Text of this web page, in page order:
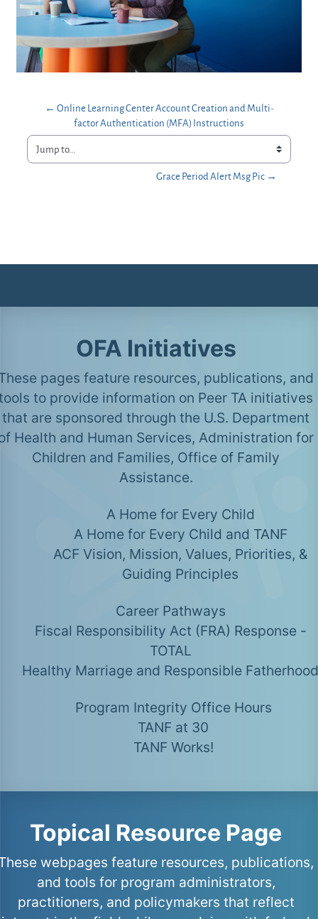
← Online Learning Center Account Creation and Multi-
factor Authentication (MFA) Instructions
Jump to...
Grace Period Alert Msg Pic →
OFA Initiatives
pages feature resources, publications, and
to provide information on Peer TA initiatives
that are sponsored through the U.S. Department
Health and Human Services, Administration for
Children and Families, Office of Family
Assistance.
A Home for Every Child
A Home for Every Child and TANF
ACF Vision, Mission, Values, Priorities, &
Guiding Principles
Career Pathways
Fiscal Responsibility Act (FRA) Response -
TOTAL
Healthy Marriage and Responsible Fatherhood
Program Integrity Office Hours
TANF at 30
TANF Works!
Topical Resource Page
webpages feature resources, publications,
and tools for program administrators,
practitioners, and policymakers that reflect